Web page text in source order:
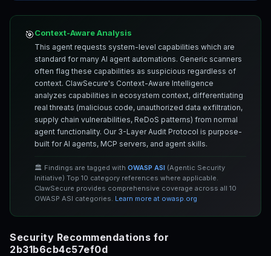
🎯Context-Aware Analysis
This agent requests system-level capabilities which are
standard for many AI agent automations. Generic scanners
often flag these capabilities as suspicious regardless of
context. ClawSecure's Context-Aware Intelligence
analyzes capabilities in ecosystem context, differentiating
real threats (malicious code, unauthorized data exfiltration,
supply chain vulnerabilities, ReDoS patterns) from normal
agent functionality. Our 3-Layer Audit Protocol is purpose-
built for AI agents, MCP servers, and agent skills.
🏛️ Findings are tagged with OWASP ASI (Agentic Security
Initiative) Top 10 category references where applicable.
ClawSecure provides comprehensive coverage across all 10
OWASP ASI categories. Learn more at owasp.org
Security Recommendations for
2b31b6cb4c57ef0d